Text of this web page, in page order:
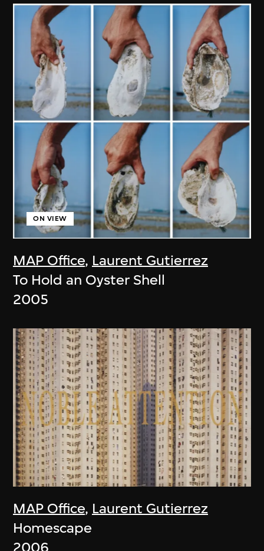
MAP Office, Laurent Gutierrez
ON VIEW
To Hold an Oyster Shell
2005
MAP Office, Laurent Gutierrez
Homescape
2006